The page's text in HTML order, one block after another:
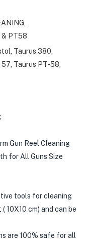
,
& PT58
, Taurus 380,
57, Taurus PT-58,
Gun Reel Cleaning
for All Guns Size
tools for cleaning
10X10 cm) and can be
are 100% safe for all